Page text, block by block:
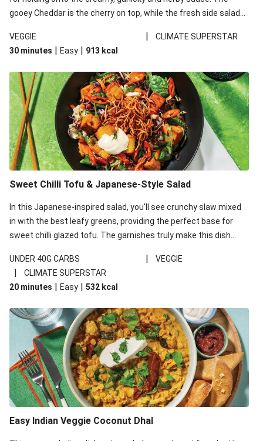
gooey Cheddar is the cherry on top, while the fresh side salad
VEGGIE
|
CLIMATE SUPERSTAR
30 minutes | Easy | 913 kcal
Sweet Chilli Tofu & Japanese-Style Salad
In this Japanese-inspired salad, you'll see crunchy slaw mixed
in with the best leafy greens, providing the perfect base for
sweet chilli glazed tofu. The garnishes truly make this dish
noodles!
UNDER 40G CARBS | VEGGIE
|
CLIMATE SUPERSTAR
20 minutes | Easy | 532 kcal
Easy Indian Veggie Coconut Dhal